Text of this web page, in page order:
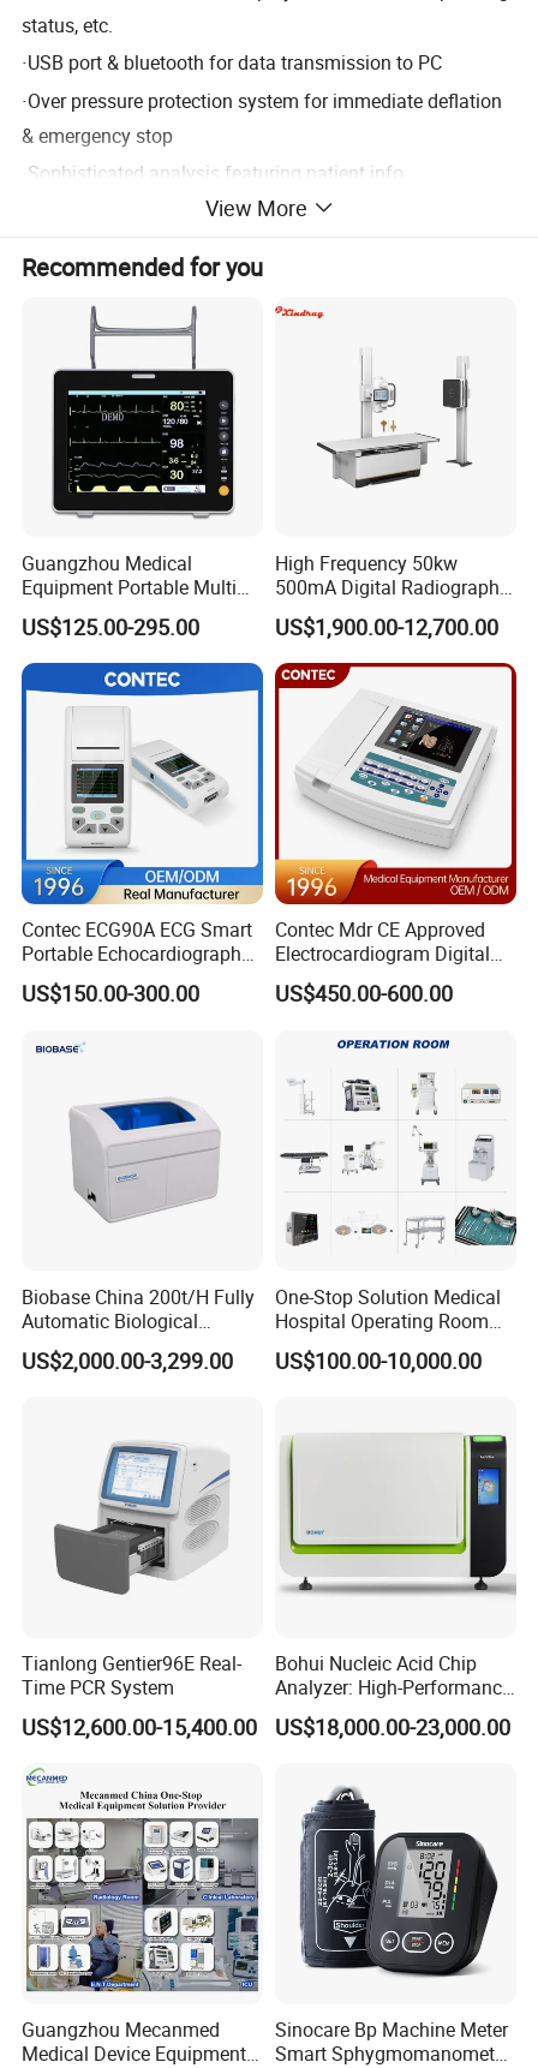
status, etc.
·USB port & bluetooth for data transmission to PC
·Over pressure protection system for immediate deflation
& emergency stop
Sophisticated analysis featuring patient info
management, report edition, data statistics, data recall,
data sort, etc.
·Optional 4G module for data communication
Standard configuration: one software + one recorder
Product Parameters
Blood Pressure Range
60-280mm Hg (systolic) 40-160mm
Battery 2XAA battery
Size 70×97×26mm
Patient leak current <10µA
Measurement Mode
Manual interval
Automatic tabulated measurement
Automatic interval allowing manual intervention
View More
Recommended for you
Guangzhou Medical
Equipment Portable Multi
Parameter Vital Signs Large
Screen 6 Parameters 8 Inch
Patient Monitor
US$125.00-295.00
High Frequency 50kw
500mA Digital Radiography
Dr Xray Medical X Ray
Machine
US$1,900.00-12,700.00
Contec ECG90A ECG Smart
Portable Echocardiography
EKG Machine 12 Lead ECG
US$150.00-300.00
Contec Mdr CE Approved
Electrocardiogram Digital
12 Lead 12 Channel ECG
Machine
US$450.00-600.00
Biobase China 200t/H Fully
Automatic Biological
Chemistry Analyzer for Lab
US$2,000.00-3,299.00
One-Stop Solution Medical
Hospital Operating Room
Surgical Equipment
US$100.00-10,000.00
Tianlong Gentier96E Real-
Time PCR System
US$12,600.00-15,400.00
Bohui Nucleic Acid Chip
Analyzer: High-Performance
Lab Instrument
US$18,000.00-23,000.00
Guangzhou Mecanmed
Medical Device Equipment
Sinocare Bp Machine Meter
Smart Sphygmomanometer